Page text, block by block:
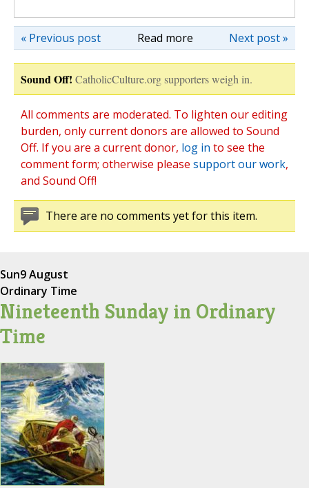
Read more Next post »
« Previous post
Sound Off! CatholicCulture.org supporters weigh in.
All comments are moderated. To lighten our editing
burden, only current donors are allowed to Sound
Off. If you are a current donor, log in to see the
comment form; otherwise please support our work,
and Sound Off!
There are no comments yet for this item.
Sun9 August
Ordinary Time
Nineteenth Sunday in Ordinary
Time